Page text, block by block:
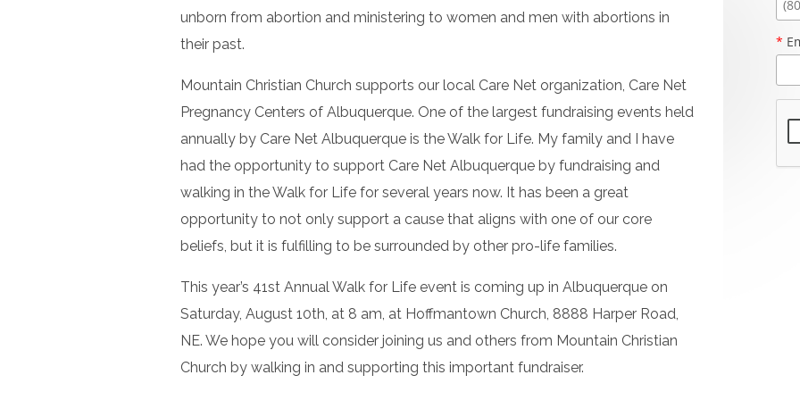
unborn from abortion and ministering to women and men with abortions in
their past.
Mountain Christian Church supports our local Care Net organization, Care Net
Pregnancy Centers of Albuquerque. One of the largest fundraising events held
annually by Care Net Albuquerque is the Walk for Life. My family and I have
had the opportunity to support Care Net Albuquerque by fundraising and
walking in the Walk for Life for several years now. It has been a great
opportunity to not only support a cause that aligns with one of our core
beliefs, but it is fulfilling to be surrounded by other pro-life families.
This year’s 41st Annual Walk for Life event is coming up in Albuquerque on
Saturday, August 10th, at 8 am, at Hoffmantown Church, 8888 Harper Road,
NE. We hope you will consider joining us and others from Mountain Christian
Church by walking in and supporting this important fundraiser.
*